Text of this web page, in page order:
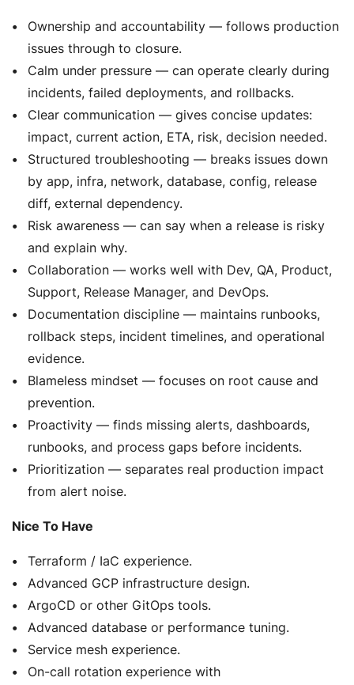
Ownership and accountability — follows production
issues through to closure.
Calm under pressure — can operate clearly during
incidents, failed deployments, and rollbacks.
Clear communication — gives concise updates:
impact, current action, ETA, risk, decision needed.
Structured troubleshooting — breaks issues down
by app, infra, network, database, config, release
diff, external dependency.
Risk awareness — can say when a release is risky
and explain why.
Collaboration — works well with Dev, QA, Product,
Support, Release Manager, and DevOps.
Documentation discipline — maintains runbooks,
rollback steps, incident timelines, and operational
evidence.
Blameless mindset — focuses on root cause and
prevention.
Proactivity — finds missing alerts, dashboards,
runbooks, and process gaps before incidents.
Prioritization — separates real production impact
from alert noise.
Nice To Have
Terraform / IaC experience.
Advanced GCP infrastructure design.
ArgoCD or other GitOps tools.
Advanced database or performance tuning.
Service mesh experience.
On-call rotation experience with